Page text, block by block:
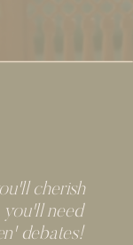
cherish
need
debates!